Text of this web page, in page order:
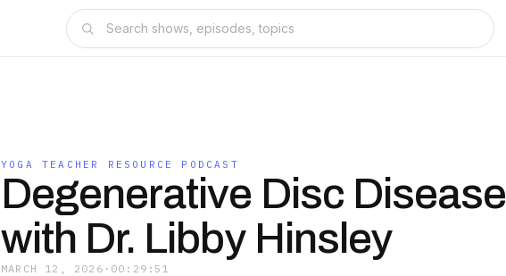
YOGA TEACHER RESOURCE PODCAST
Degenerative Disc Disease
with Dr. Libby Hinsley
MARCH 12, 2026 · 00:29:51